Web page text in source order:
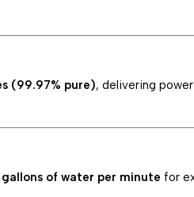
(99.97% pure), delivering
gallons of water per minute for